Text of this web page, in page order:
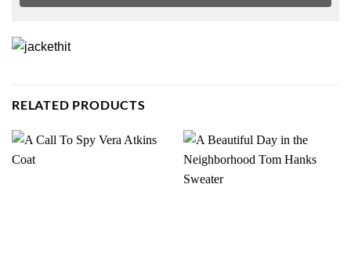
RELATED PRODUCTS